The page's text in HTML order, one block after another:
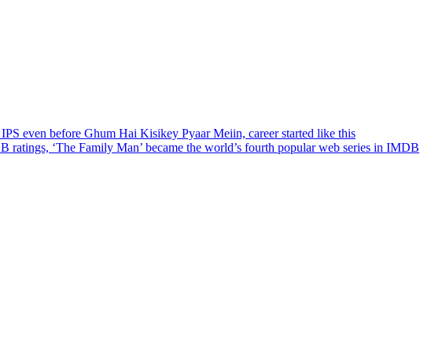
even before Ghum Hai Kisikey Pyaar Meiin, career started like this
ratings, ‘The Family Man’ became the world’s fourth popular web series in IMDB